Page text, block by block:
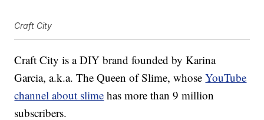
Craft City
Craft City is a DIY brand founded by Karina
Garcia, a.k.a. The Queen of Slime, whoseYouTube
channel about slime has more than 9 million
subscribers.